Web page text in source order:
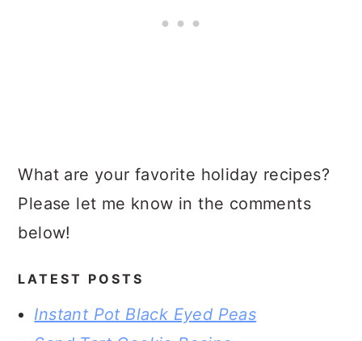
What are your favorite holiday recipes?
Please let me know in the comments
below!
LATEST POSTS
Instant Pot Black Eyed Peas